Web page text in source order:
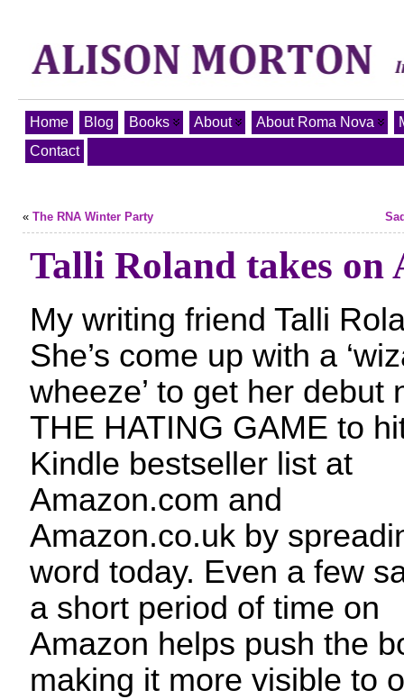
Home Blog Books About About Roma Nova
Contact
« The RNA Winter Party
Talli Roland takes on
My writing friend Talli
She’s come up with a
wheeze’ to get her debut
THE HATING GAME to
Kindle bestseller list at
Amazon.com and
Amazon.co.uk by
word today. Even a few
a short period of time on
Amazon helps push the
making it more visible to